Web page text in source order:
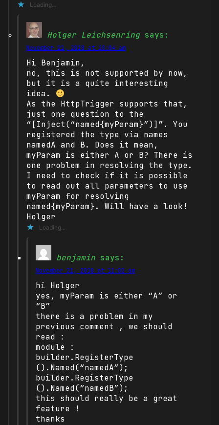
Loading...
Holger Leichsenring says:
November 21, 2018 at 10:04 am
Hi Benjamin,
no, this is not supported by now,
but it is a quite interesting
idea.
As the HttpTrigger supports that,
just one question to the
“[Inject(“named{myParam}”)]”. You
registered the type via names
namedA and B. Does it mean,
myParam is either A or B? There is
one problem in resolving the type.
I need to check if it is possible
to read out all parameters to use
myParam for resolving
named{myParam}. Will have a look!
Holger
Loading...
benjamin says:
November 21, 2018 at 11:02 am
hi Holger
yes, myParam is either “A” or
“B”
there is a problem in my
previous comment , we should
read :
module :
builder.RegisterType
().Named(“namedA”);
builder.RegisterType
().Named(“namedB”);
this should really be a great
feature !
thanks